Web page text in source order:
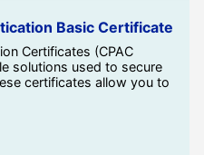
Basic Certificate
Certificates (CPAC
solutions used to secure
certificates allow you to